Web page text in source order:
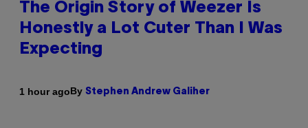
The Origin Story of Weezer Is
Honestly a Lot Cuter Than I Was
Expecting
1 hour agoBy Stephen Andrew Galiher